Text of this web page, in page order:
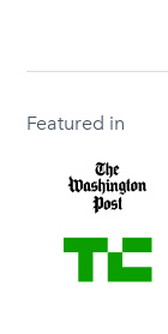
Featured in